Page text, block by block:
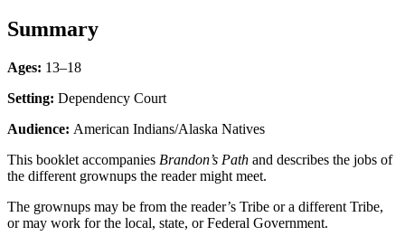
Summary
Ages: 13–18
Setting: Dependency Court
Audience: American Indians/Alaska Natives
This booklet accompanies Brandon’s Path and describes the jobs of
the different grownups the reader might meet.
The grownups may be from the reader’s Tribe or a different Tribe,
or may work for the local, state, or Federal Government.